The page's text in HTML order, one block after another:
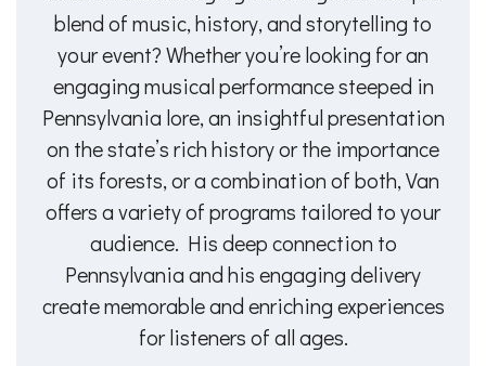
blend of music, history, and storytelling to
your event? Whether you’re looking for an
engaging musical performance steeped in
Pennsylvania lore, an insightful presentation
on the state’s rich history or the importance
of its forests, or a combination of both, Van
offers a variety of programs tailored to your
audience. His deep connection to
Pennsylvania and his engaging delivery
create memorable and enriching experiences
for listeners of all ages.